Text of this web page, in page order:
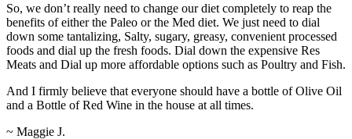
So, we don’t really need to change our diet completely to reap the
benefits of either the Paleo or the Med diet. We just need to dial
down some tantalizing, Salty, sugary, greasy, convenient processed
foods and dial up the fresh foods. Dial down the expensive Res
Meats and Dial up more affordable options such as Poultry and Fish.
And I firmly believe that everyone should have a bottle of Olive Oil
and a Bottle of Red Wine in the house at all times.
~ Maggie J.